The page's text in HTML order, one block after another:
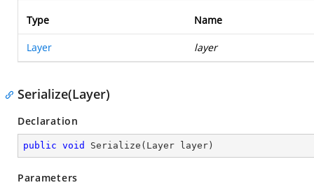
Type Name
Layer layer
Serialize(Layer)
Declaration
public void Serialize ( Layer layer )
Parameters